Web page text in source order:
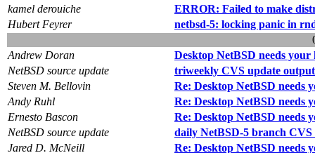
kamel derouiche
ERROR: Failed to make
Hubert Feyrer
netbsd-5: locking panic in
Andrew Doran
Desktop NetBSD needs your
NetBSD source update
triweekly CVS update output
Steven M. Bellovin
Re: Desktop NetBSD needs
Andy Ruhl
Re: Desktop NetBSD needs
Ernesto Bascon
Re: Desktop NetBSD needs
NetBSD source update
daily NetBSD-5 branch
Jared D. McNeill
Re: Desktop NetBSD needs